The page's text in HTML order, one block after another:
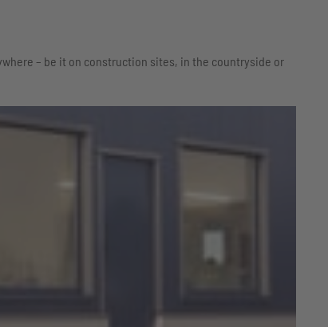
– be it on construction sites, in the countryside or